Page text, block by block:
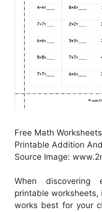
Free Math
Printable Addition
Source Image:
When
printable
works best for your